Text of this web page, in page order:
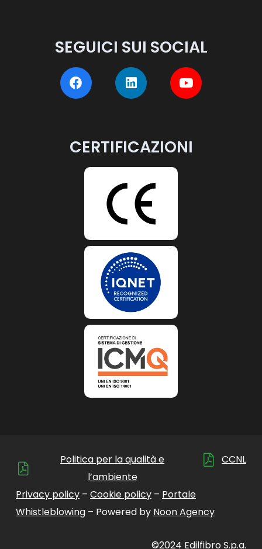
SEGUICI SUI SOCIAL
CERTIFICAZIONI
Politica per la qualità e
l’ambiente
CCNL
Privacy policy – Cookie policy – Portale
Whistleblowing – Powered by Noon Agency
©2024 Edilfibro S.p.a.